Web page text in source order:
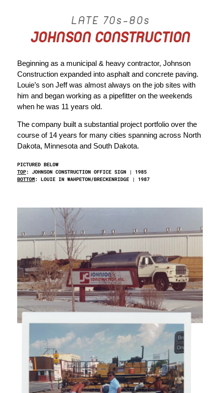
LATE 70s-80s
JOHNSON CONSTRUCTION
Beginning as a municipal & heavy contractor, Johnson
Construction expanded into asphalt and concrete paving.
Louie’s son Jeff was almost always on the job sites with
him and began working as a pipefitter on the weekends
when he was 11 years old.
The company built a substantial project portfolio over the
course of 14 years for many cities spanning across North
Dakota, Minnesota and South Dakota.
PICTURED BELOW
TOP: JOHNSON CONSTRUCTION OFFICE SIGN | 1985
BOTTOM: LOUIE IN WAHPETON/BRECKENRIDGE | 1987